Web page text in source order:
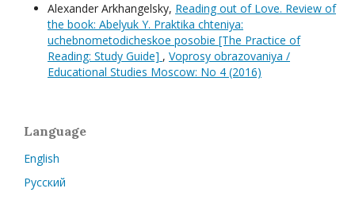
Alexander Arkhangelsky, Reading out of Love. Review of
the book: Abelyuk Y. Praktika chteniya:
uchebnometodicheskoe posobie [The Practice of
Reading: Study Guide] , Voprosy obrazovaniya /
Educational Studies Moscow: No 4 (2016)
Language
English
Русский